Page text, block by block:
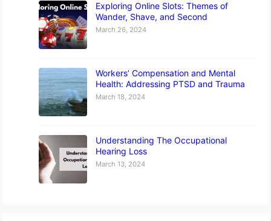
Exploring Online Slots: Themes of
Wander, Shave, and Second
March 26, 2024
Workers’ Compensation and Mental
Health: Addressing PTSD and Trauma
March 18, 2024
Understanding The Occupational
Hearing Loss
March 13, 2024